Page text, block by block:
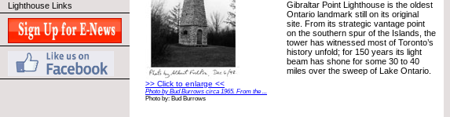
Lighthouse Links
>> Click to enlarge <<
Photo by Bud Burrows circa 1965. From the ...
Photo by: Bud Burrows
Gibraltar Point Lighthouse is the oldest
Ontario landmark still on its original
site. From its strategic vantage point
on the southern spur of the Islands, the
tower has witnessed most of Toronto’s
history unfold; for 150 years its light
beam has shone for some 30 to 40
miles over the sweep of Lake Ontario.